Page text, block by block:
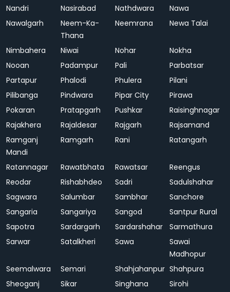
Nandri
Nasirabad Nathdwara
Nawa
Nawalgarh
Neem-Ka-
Thana
Neemrana Newa Talai
Nimbahera Niwai Nohar
Nokha
Nooan
Padampur Pali
Parbatsar
Partapur
Phalodi Phulera
Pilani
Pilibanga
Pindwara Pipar City
Pirawa
Pokaran
Pratapgarh Pushkar
Raisinghnagar
Rajakhera
Rajaldesar Rajgarh
Rajsamand
Ramganj
Mandi
Ramgarh Rani Ratangarh
Ratannagar Rawatbhata Rawatsar
Reengus
Reodar
Rishabhdeo Sadri
Sadulshahar
Sagwara
Salumbar Sambhar
Sanchore
Sangaria
Sangariya Sangod
Santpur Rural
Sapotra
Sardargarh Sardarshahar
Sarmathura
Sarwar
Satalkheri Sawa
Sawai
Madhopur
Seemalwara
Semari Shahjahanpur Shahpura
Sheoganj
Sikar Singhana
Sirohi